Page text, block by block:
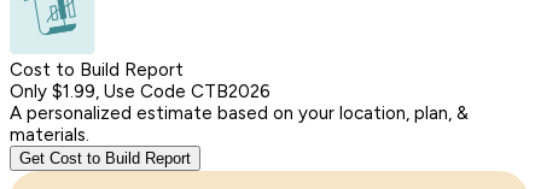
Cost to Build Report
Only $1.99, Use Code CTB2026
A personalized estimate based on your location, plan, &
materials.
Get Cost to Build Report